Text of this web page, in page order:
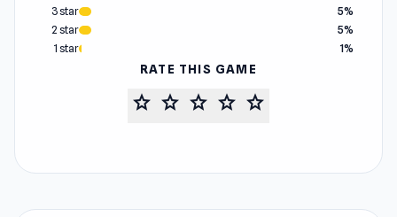
3 star
5%
2 star
5%
1 star
1%
RATE THIS GAME
star star star star star